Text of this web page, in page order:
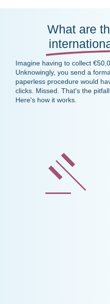
What are
Imagine having to collect
Unknowingly, you send a
paperless procedure would
clicks. Missed. That's the
Here's how it works.